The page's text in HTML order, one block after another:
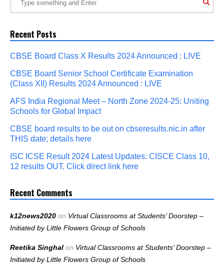
Recent Posts
CBSE Board Class X Results 2024 Announced : LIVE
CBSE Board Senior School Certificate Examination
(Class XII) Results 2024 Announced : LIVE
AFS India Regional Meet – North Zone 2024-25: Uniting
Schools for Global Impact
CBSE board results to be out on cbseresults.nic.in after
THIS date; details here
ISC ICSE Result 2024 Latest Updates: CISCE Class 10,
12 results OUT, Click direct link here
Recent Comments
k12news2020 on Virtual Classrooms at Students’ Doorstep –
Initiated by Little Flowers Group of Schools
Reetika Singhal on Virtual Classrooms at Students’ Doorstep –
Initiated by Little Flowers Group of Schools